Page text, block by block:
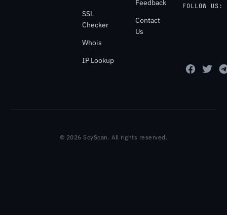
SSL
Checker
Whois
IP Lookup
Feedback
Contact
Us
FOLLOW US:
© 2026 ScyScan. All rights reserved.